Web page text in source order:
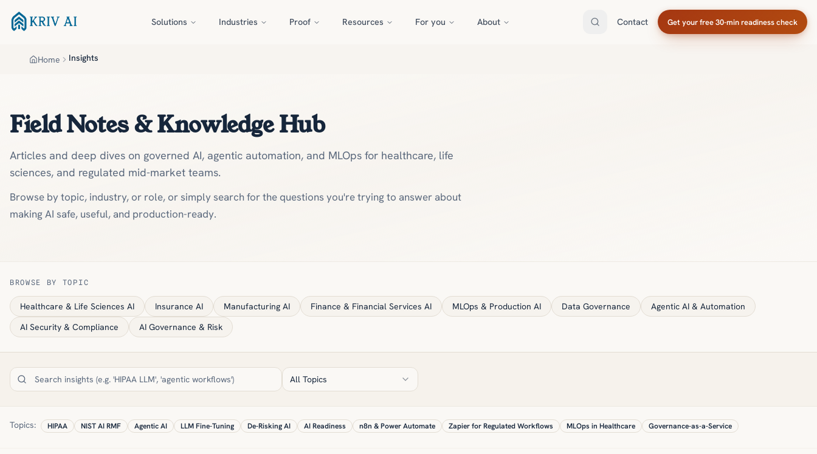
Solutions Industries Proof Resources For you About Contact Get your free 30-min readiness check
Home Insights
Field Notes & Knowledge Hub
Articles and deep dives on governed AI, agentic automation, and MLOps for healthcare, life
sciences, and regulated mid-market teams.
Browse by topic, industry, or role, or simply search for the questions you're trying to answer about
making AI safe, useful, and production-ready.
BROWSE BY TOPIC
Healthcare & Life Sciences AI Insurance AI Manufacturing AI Finance & Financial Services AI MLOps & Production AI Data Governance
Agentic AI & Automation
AI Security & Compliance
AI Governance & Risk
All Topics
Topics: HIPAA NIST AI RMF Agentic AI LLM Fine-Tuning De-Risking AI AI Readiness n8n & Power Automate Zapier for Regulated Workflows MLOps in Healthcare Governance-as-a-Service